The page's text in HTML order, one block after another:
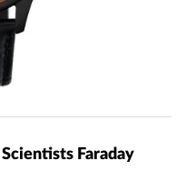
Faraday